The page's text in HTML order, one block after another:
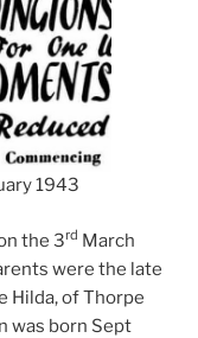
1943
the 3rd March
were the late
Hilda, of Thorpe
was born Sept